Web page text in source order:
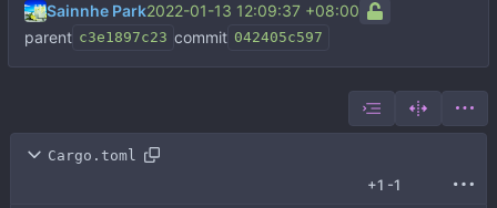
Sainnhe Park2022-01-13 12:09:37 +08:00
parent c3e1897c23 commit 042405c597
Cargo.toml
+1 -1